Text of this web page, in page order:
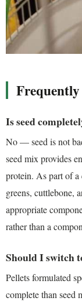
Is seed
No — seed is not
seed mix provides
protein. As part of a
greens, cuttlebone,
appropriate
rather than a
Should I switch
Pellets formulated
complete than seed